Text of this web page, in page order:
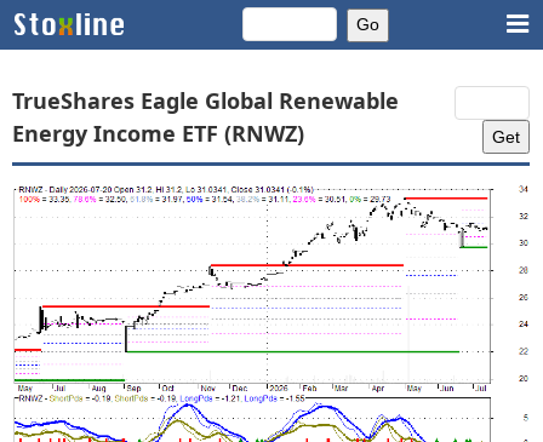
TrueShares Eagle Global Renewable
Energy Income ETF (RNWZ)